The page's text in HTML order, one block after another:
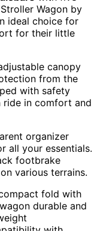
Wagon by
ideal choice for
for their little
canopy
from the
with safety
ride in comfort and
organizer
all your essentials.
footbrake
various terrains.
fold with
durable and